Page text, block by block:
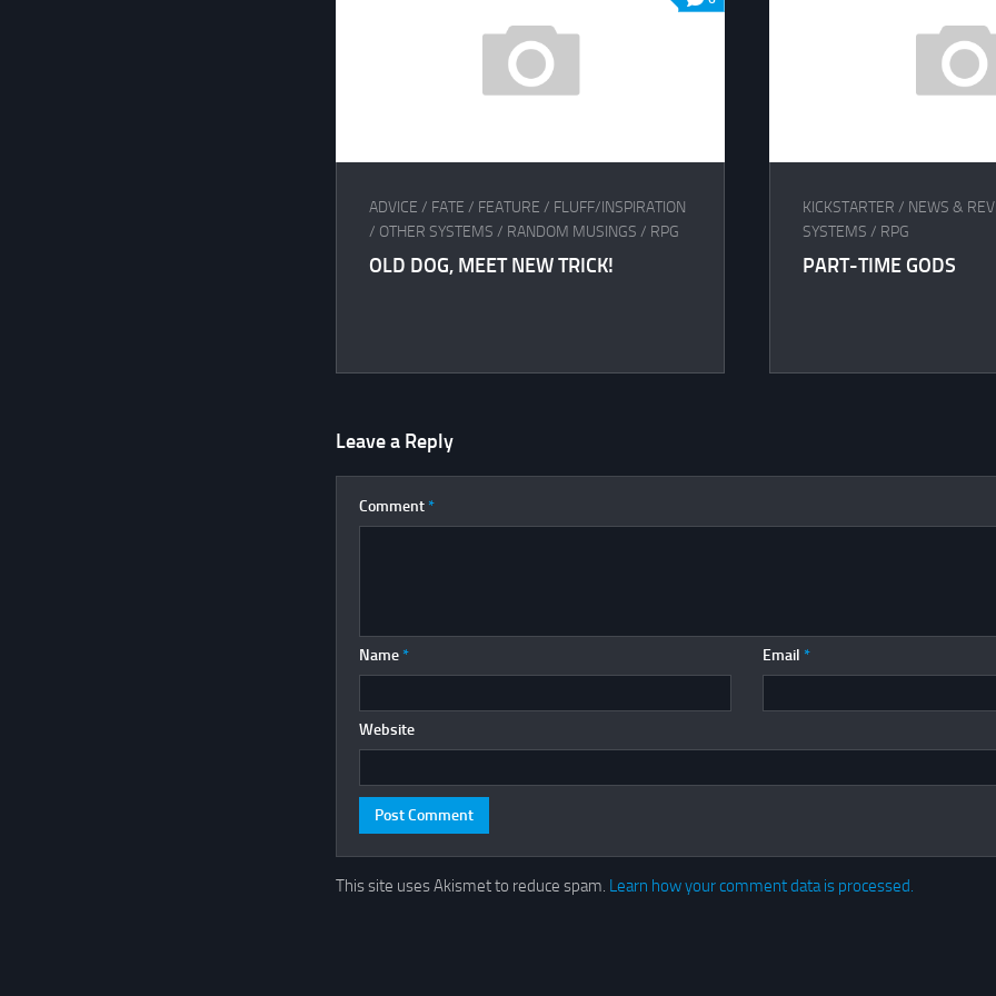
ADVICE / FATE / FEATURE / FLUFF/INSPIRATION
/ OTHER SYSTEMS / RANDOM MUSINGS / RPG
OLD DOG, MEET NEW TRICK!
KICKSTARTER / NEWS &
SYSTEMS / RPG
PART-TIME GODS
Leave a Reply
Comment *
Name * Email *
Website
This site uses Akismet to reduce spam. Learn how your comment data is processed.